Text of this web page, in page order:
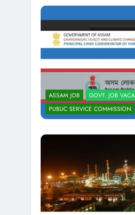
ASSAM JOB GOVT. JOB
PUBLIC SERVICE COMMISSION